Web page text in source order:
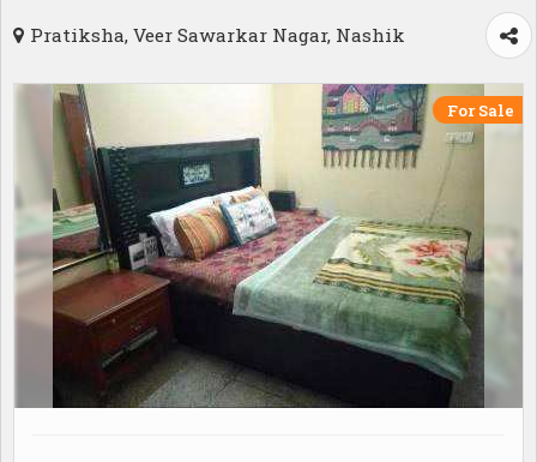
Pratiksha, Veer Sawarkar Nagar, Nashik
For Sale